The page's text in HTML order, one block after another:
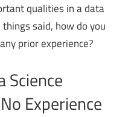
qualities in a data
said, how do you
prior experience?
Science
Experience